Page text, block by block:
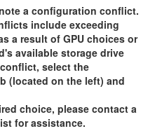
a configuration conflict.
include exceeding
a result of GPU choices or
available storage drive
select the
(located on the left) and
choice, please contact a
for assistance.